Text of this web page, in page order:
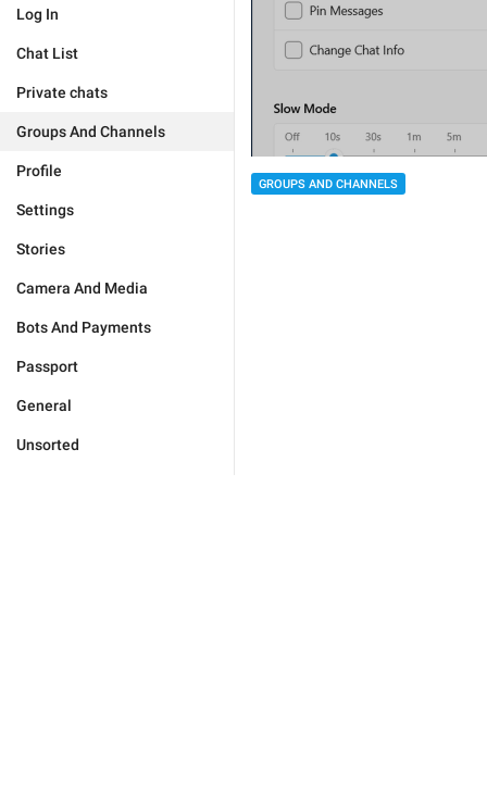
Log In
Chat List
Private chats
Groups And Channels
Profile
Settings
Stories
Camera And Media
Bots And Payments
Passport
General
Unsorted
GROUPS AND CHANNELS